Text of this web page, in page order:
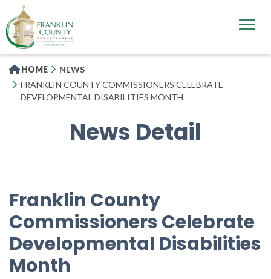
to
main
content
HOME
NEWS
FRANKLIN COUNTY COMMISSIONERS CELEBRATE
DEVELOPMENTAL DISABILITIES MONTH
News Detail
Franklin County
Commissioners Celebrate
Developmental Disabilities
Month